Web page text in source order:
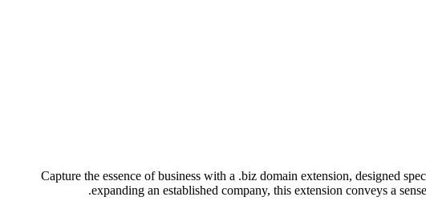
Capture the essence of business with a .biz domain extension, designed
expanding an established company, this extension conveys a